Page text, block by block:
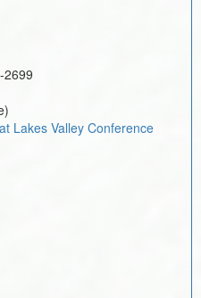
2699
Lakes Valley Conference